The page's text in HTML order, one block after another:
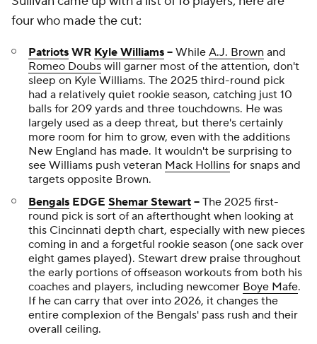
four who made the cut:
Patriots WR Kyle Williams -- While A.J. Brown and
Romeo Doubs will garner most of the attention, don't
sleep on Kyle Williams. The 2025 third-round pick
had a relatively quiet rookie season, catching just 10
balls for 209 yards and three touchdowns. He was
largely used as a deep threat, but there's certainly
more room for him to grow, even with the additions
New England has made. It wouldn't be surprising to
see Williams push veteran Mack Hollins for snaps and
targets opposite Brown.
Bengals EDGE Shemar Stewart -- The 2025 first-
round pick is sort of an afterthought when looking at
this Cincinnati depth chart, especially with new pieces
coming in and a forgetful rookie season (one sack over
eight games played). Stewart drew praise throughout
the early portions of offseason workouts from both his
coaches and players, including newcomer Boye Mafe.
If he can carry that over into 2026, it changes the
entire complexion of the Bengals' pass rush and their
overall ceiling.